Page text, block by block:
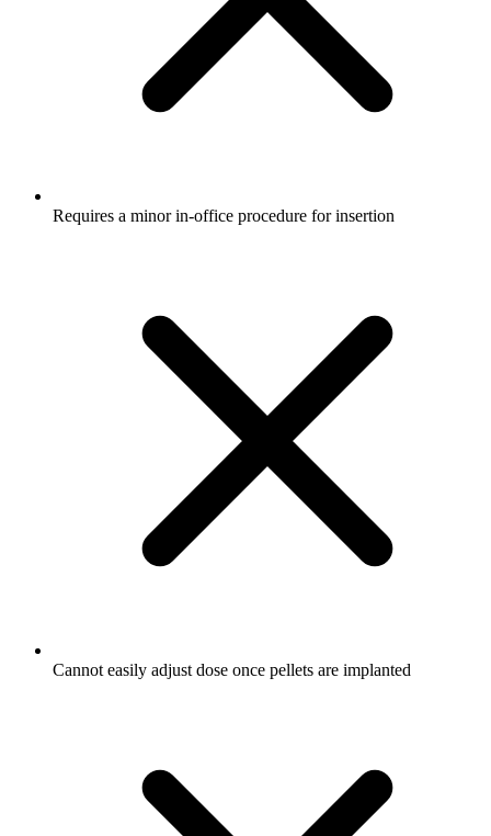
Requires a minor in-office procedure for insertion
Cannot easily adjust dose once pellets are implanted